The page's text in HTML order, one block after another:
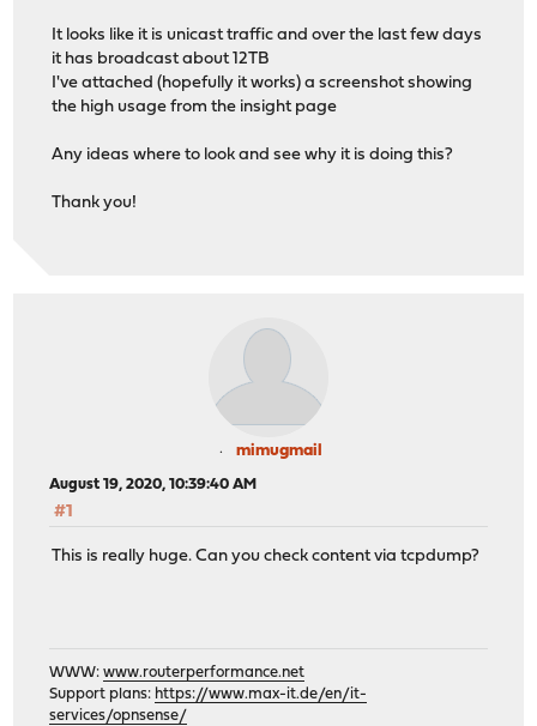
It looks like it is unicast traffic and over the last few days
it has broadcast about 12TB
I've attached (hopefully it works) a screenshot showing
the high usage from the insight page
Any ideas where to look and see why it is doing this?
Thank you!
mimugmail
August 19, 2020, 10:39:40 AM
#1
This is really huge. Can you check content via tcpdump?
WWW:www.routerperformance.net
Support plans: https://www.max-it.de/en/it-
services/opnsense/